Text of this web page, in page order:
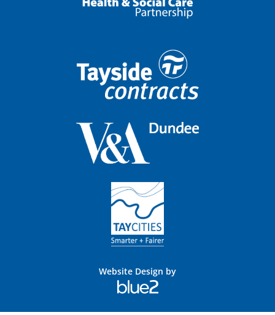
Website Design by
Blue
2